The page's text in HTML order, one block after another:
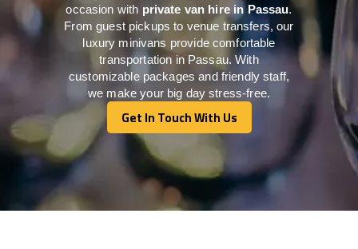
occasion with private van hire in Passau.
From guest pickups to venue transfers, our
luxury minivans provide comfortable
transportation in Passau. With
customizable packages and friendly staff,
we make your big day stress-free.
Get In Touch With Us
Get In Touch With Us